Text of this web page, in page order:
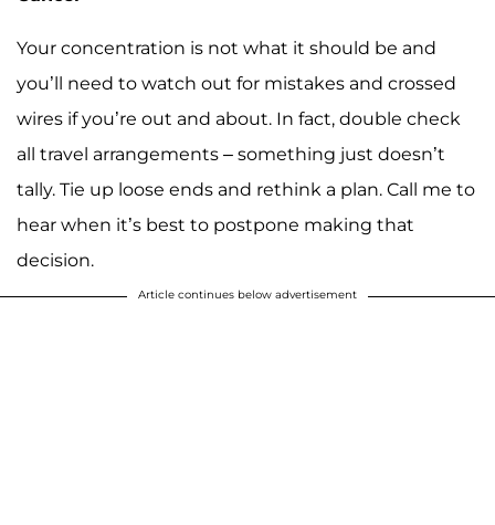
Your concentration is not what it should be and
you’ll need to watch out for mistakes and crossed
wires if you’re out and about. In fact, double check
all travel arrangements – something just doesn’t
tally. Tie up loose ends and rethink a plan. Call me to
hear when it’s best to postpone making that
decision.
Article continues below advertisement